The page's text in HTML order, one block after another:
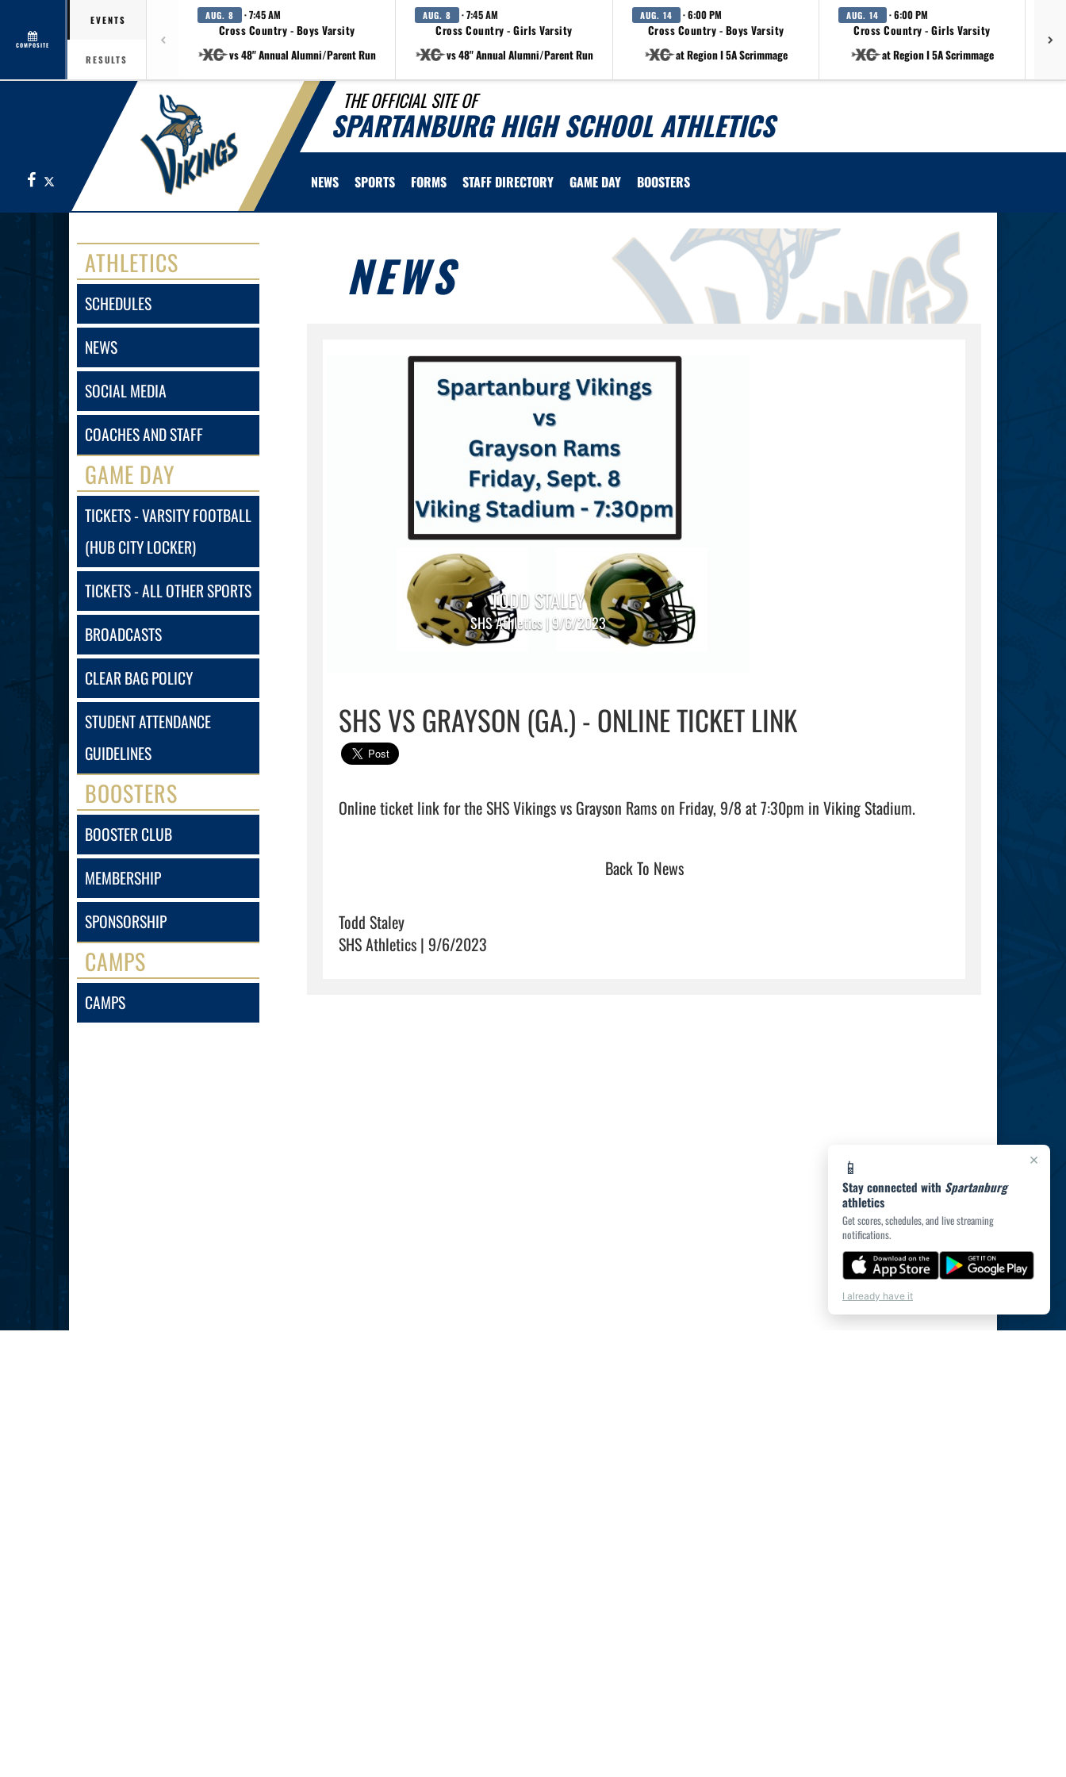
COMPOSITE
EVENTS
RESULTS
AUG. 8 · 7:45 AM
Cross Country - Boys Varsity
vs 48" Annual Alumni/Parent Run
AUG. 8 · 7:45 AM
Cross Country - Girls Varsity
vs 48" Annual Alumni/Parent Run
AUG. 14 · 6:00 PM
Cross Country - Boys Varsity
at Region I 5A Scrimmage
AUG. 14 · 6:00 PM
Cross Country - Girls Varsity
at Region I 5A Scrimmage
THE OFFICIAL SITE OF
SPARTANBURG HIGH SCHOOL ATHLETICS
Facebook NEWS SPORTS FORMS STAFF DIRECTORY GAME DAY BOOSTERS
ATHLETICS
SCHEDULES
NEWS
SOCIAL MEDIA
COACHES AND STAFF
GAME DAY
TICKETS - VARSITY FOOTBALL
(HUB CITY LOCKER)
TICKETS - ALL OTHER SPORTS
BROADCASTS
CLEAR BAG POLICY
STUDENT ATTENDANCE
GUIDELINES
BOOSTERS
BOOSTER CLUB
MEMBERSHIP
SPONSORSHIP
CAMPS
CAMPS
NEWS
TODD STALEY
SHS Athletics | 9/6/2023
SHS VS GRAYSON (GA.) - ONLINE TICKET LINK
Back To News
Todd Staley
SHS Athletics | 9/6/2023
×
📱
Stay connected with Spartanburg
athletics
Get scores, schedules, and live streaming
notifications.
I already have it